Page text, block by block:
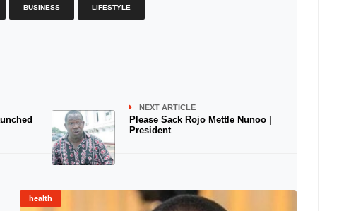
BUSINESS LIFESTYLE
NEXT ARTICLE
Please Sack Rojo Mettle Nunoo |
President
health